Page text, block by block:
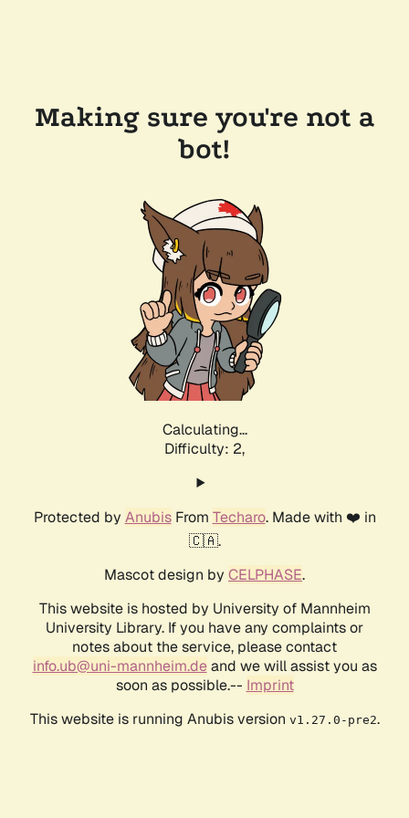
Making sure you're not a
bot!
Calculating...
Difficulty: 2,
Protected by AnubisFrom Techaro. Made with ❤️ in
🇨🇦.
Mascot design by CELPHASE.
This website is hosted by University of Mannheim
University Library. If you have any complaints or
notes about the service, please contact
info.ub@uni-mannheim.deand we will assist you as
soon as possible.-- Imprint
This website is running Anubis version v1.27.0-pre2.